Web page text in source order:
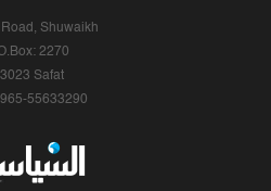
Shuwaikh
2270
Safat
55633290